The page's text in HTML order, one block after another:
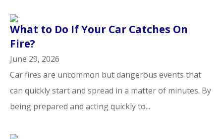
What to Do If Your Car Catches On
Fire?
June 29, 2026
Car fires are uncommon but dangerous events that
can quickly start and spread in a matter of minutes. By
being prepared and acting quickly to...